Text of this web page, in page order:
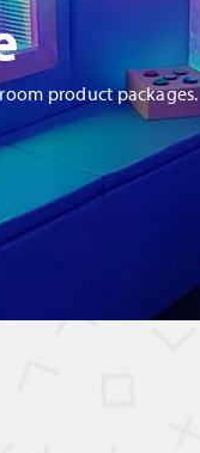
product packages.